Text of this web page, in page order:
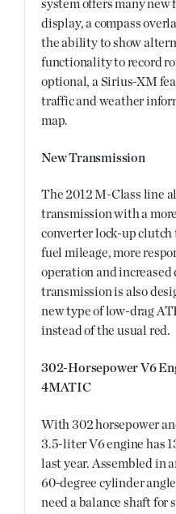
system offers many
display, a compass
the ability to show
functionality to record
optional, a Sirius-XM
traffic and weather
map.
New Transmission
The 2012 M-Class line
transmission with a
converter lock-up
fuel mileage, more
operation and
transmission is also
new type of low-drag
instead of the usual red.
302-Horsepower V6
4MATIC
With 302 horsepower
3.5-liter V6 engine has
last year. Assembled in
60-degree cylinder
need a balance shaft for